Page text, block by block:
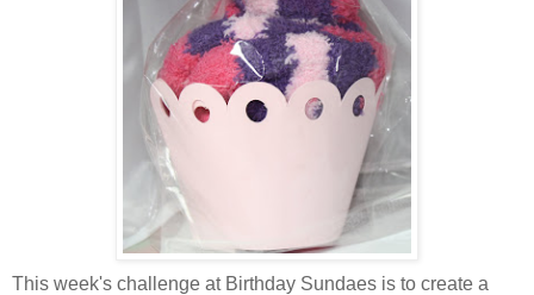
This week's challenge at Birthday Sundaes is to create a